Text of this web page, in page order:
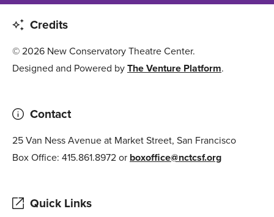
Credits
© 2026 New Conservatory Theatre Center.
Designed and Powered byThe Venture Platform.
Contact
25 Van Ness Avenue at Market Street, San Francisco
Box Office: 415.861.8972 or boxoffice@nctcsf.org
Quick Links